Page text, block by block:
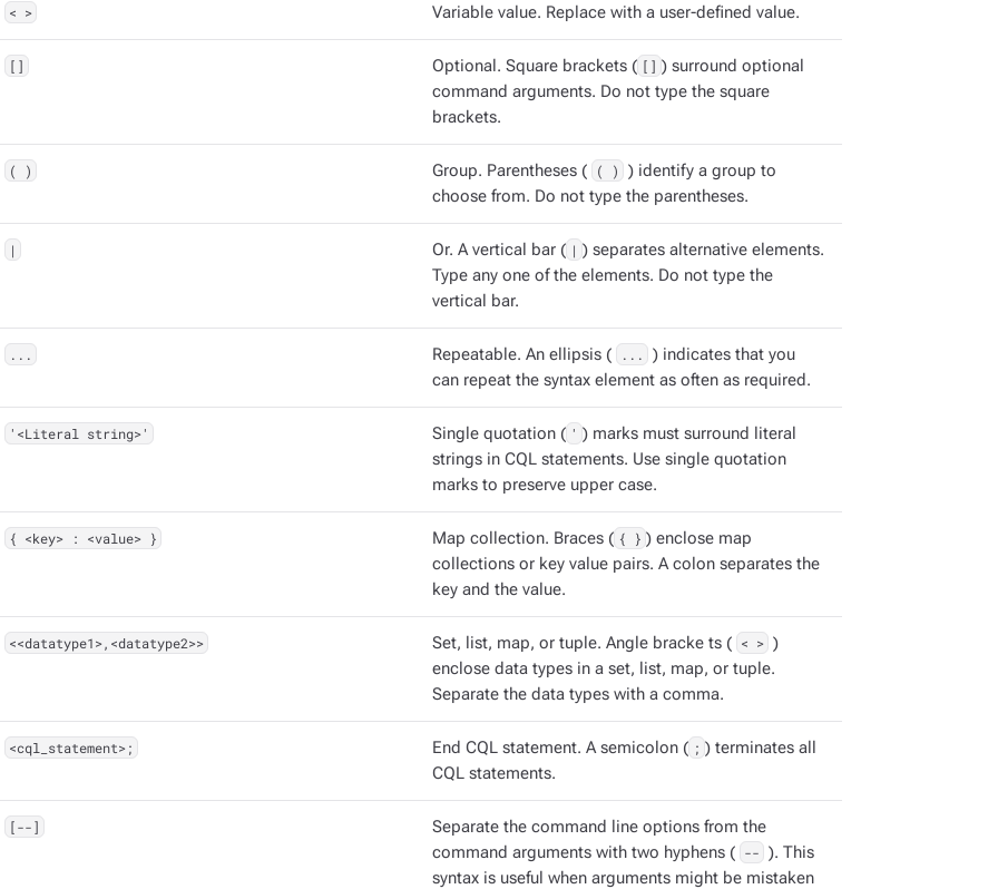
< > Variable value. Replace with a user-defined value.
[] Optional. Square brackets ( [] ) surround optional
command arguments. Do not type the square
brackets.
( ) Group. Parentheses ( ( )
) identify a group to
choose from. Do not type the parentheses.
| Or. A vertical bar ( | ) separates alternative elements.
Type any one of the elements. Do not type the
vertical bar.
... Repeatable. An ellipsis ( ...
) indicates that you
can repeat the syntax element as often as required.
'<Literal string>' Single quotation ( ' ) marks must surround literal
strings in CQL statements. Use single quotation
marks to preserve upper case.
{ <key> : <value> } Map collection. Braces ( { } ) enclose map
collections or key value pairs. A colon separates the
key and the value.
<<datatype1>,<datatype2>> Set, list, map, or tuple. Angle bracke ts ( < > )
enclose data types in a set, list, map, or tuple.
Separate the data types with a comma.
<cql_statement>; End CQL statement. A semicolon ( ; ) terminates all
CQL statements.
[--]
Separate the command line options from the
command arguments with two hyphens ( -- ). This
syntax is useful when arguments might be mistaken